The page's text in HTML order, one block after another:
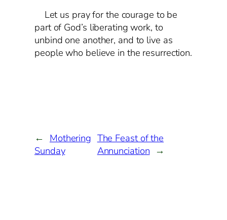
Let us pray for the courage to be
part of God’s liberating work, to
unbind one another, and to live as
people who believe in the resurrection.
← Mothering
Sunday
The Feast of the
Annunciation →